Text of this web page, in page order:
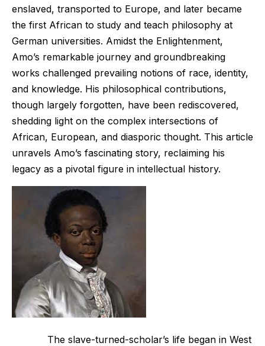
enslaved, transported to Europe, and later became
the first African to study and teach philosophy at
German universities. Amidst the Enlightenment,
Amo’s remarkable journey and groundbreaking
works challenged prevailing notions of race, identity,
and knowledge. His philosophical contributions,
though largely forgotten, have been rediscovered,
shedding light on the complex intersections of
African, European, and diasporic thought. This article
unravels Amo’s fascinating story, reclaiming his
legacy as a pivotal figure in intellectual history.
The slave-turned-scholar’s life began in West